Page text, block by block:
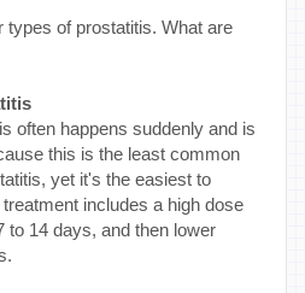
types of prostatitis. What are
often happens suddenly and is
this is the least common
yet it's the easiest to
includes a high dose
to 14 days, and then lower